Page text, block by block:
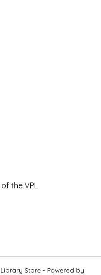
the VPL
Store - Powered by